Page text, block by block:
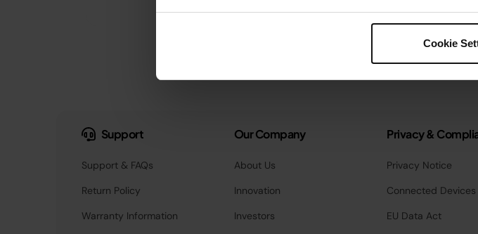
Cookie
Support
Support & FAQs
Return Policy
Warranty Information
Our Company
About Us
Innovation
Investors
Privacy &
Privacy Notice
Connected
EU Data Act